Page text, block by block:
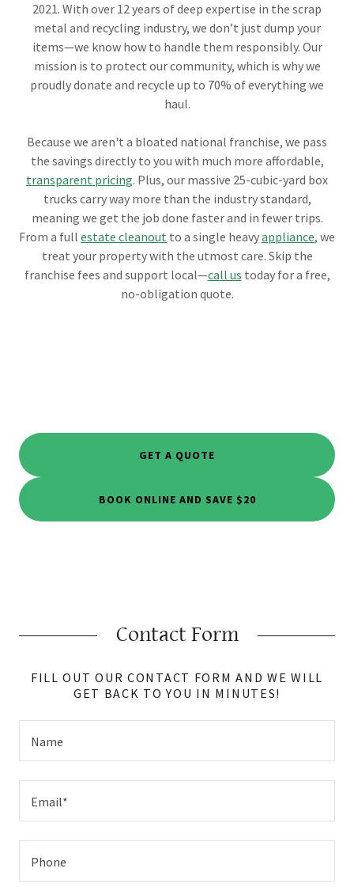
2021. With over 12 years of deep expertise in the scrap
metal and recycling industry, we don’t just dump your
items—we know how to handle them responsibly. Our
mission is to protect our community, which is why we
proudly donate and recycle up to 70% of everything we
haul.
Because we aren't a bloated national franchise, we pass
the savings directly to you with much more affordable,
transparent pricing. Plus, our massive 25-cubic-yard box
trucks carry way more than the industry standard,
meaning we get the job done faster and in fewer trips.
From a full estate cleanout to a single heavyappliance, we
treat your property with the utmost care. Skip the
franchise fees and support local—call us today for a free,
no-obligation quote.
GET A QUOTE
BOOK ONLINE AND SAVE $20
Contact Form
FILL OUT OUR CONTACT FORM AND WE WILL
GET BACK TO YOU IN MINUTES!
Name
Email*
Phone